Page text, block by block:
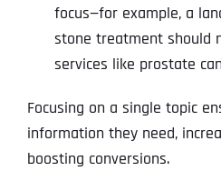
focus—for example, a
stone treatment should
services like prostate
Focusing on a single topic
information they need,
boosting conversions.